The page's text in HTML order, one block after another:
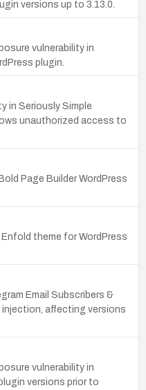
versions up to 3.13.0.
vulnerability in
plugin.
in Seriously Simple
unauthorized access to
Page Builder WordPress
theme for WordPress
Email Subscribers &
affecting versions
vulnerability in
versions prior to